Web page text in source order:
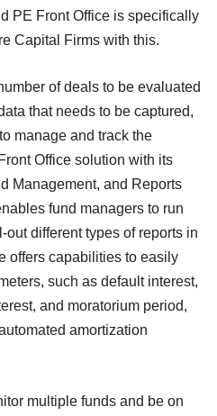
PE Front Office is specifically
Capital Firms with this.
of deals to be evaluated
that needs to be captured,
manage and track the
Office solution with its
Management, and Reports
fund managers to run
different types of reports in
offers capabilities to easily
such as default interest,
and moratorium period,
amortization
multiple funds and be on